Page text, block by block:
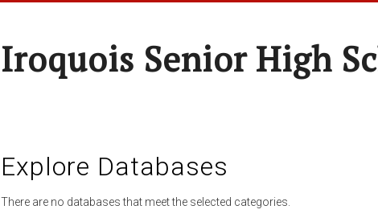
Iroquois Senior High
Explore Databases
There are no databases that meet the selected categories.